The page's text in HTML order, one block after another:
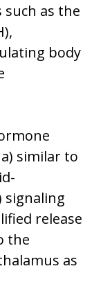
as the
body
similar to
signaling
release
the
as